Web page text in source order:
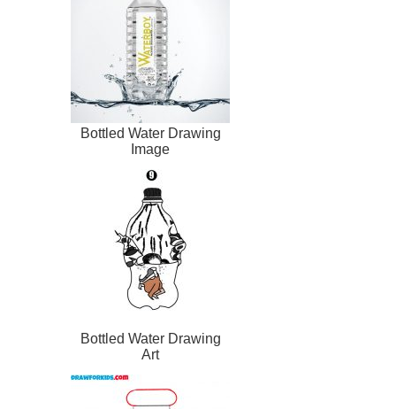
Bottled Water Drawing
Image
Bottled Water Drawing
Art